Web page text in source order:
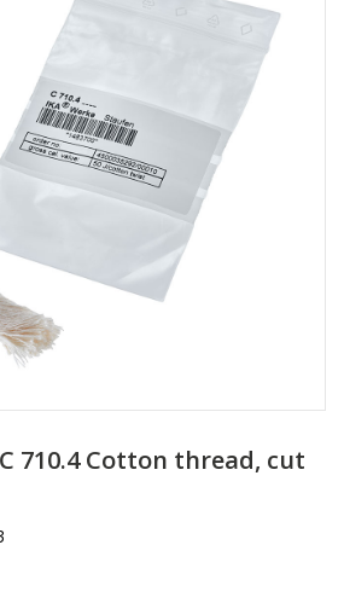
710.4 Cotton thread, cut